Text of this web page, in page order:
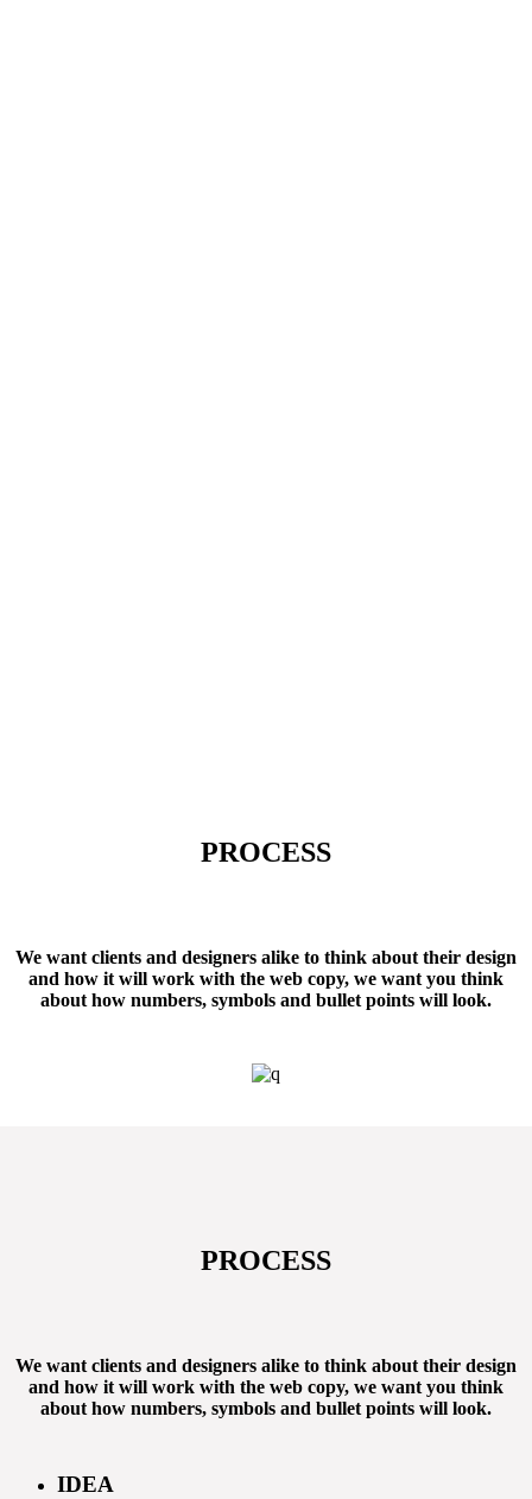
PROCESS
We want clients and designers alike to think about their design
and how it will work with the web copy, we want you think
about how numbers, symbols and bullet points will look.
PROCESS
We want clients and designers alike to think about their design
and how it will work with the web copy, we want you think
about how numbers, symbols and bullet points will look.
IDEA